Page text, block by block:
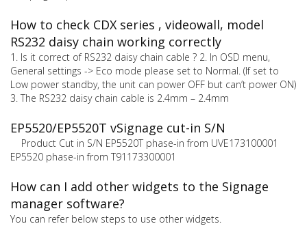
How to check CDX series , videowall, model
RS232 daisy chain working correctly
1. Is it correct of RS232 daisy chain cable ? 2. In OSD menu,
General settings -> Eco mode please set to Normal. (If set to
Low power standby, the unit can power OFF but can’t power ON)
3. The RS232 daisy chain cable is 2.4mm – 2.4mm
EP5520/EP5520T vSignage cut-in S/N
Product Cut in S/N EP5520T phase-in from UVE173100001
EP5520 phase-in from T91173300001
How can I add other widgets to the Signage
manager software?
You can refer below steps to use other widgets.